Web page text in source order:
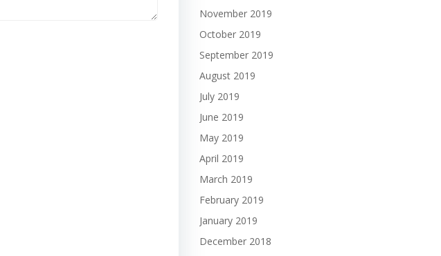
November 2019
October 2019
September 2019
August 2019
July 2019
June 2019
May 2019
April 2019
March 2019
February 2019
January 2019
December 2018